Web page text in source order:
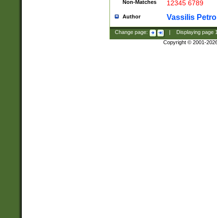
Non-Matches 12345 6789
Author Vassilis
Change page: Displaying page
Copyright © 2001-